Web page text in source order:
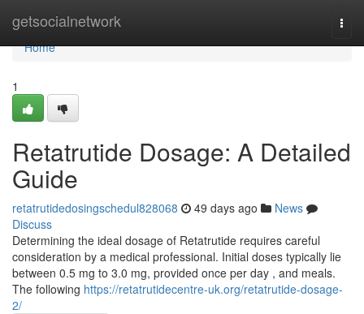
getsocialnetwork
Home
Home
1
Retatrutide Dosage: A Detailed
Guide
retatrutidedosingschedul828068 49 days ago
News
Discuss
Determining the ideal dosage of Retatrutide requires careful
consideration by a medical professional. Initial doses typically lie
between 0.5 mg to 3.0 mg, provided once per day , and meals.
The following https://retatrutidecentre-uk.org/retatrutide-dosage-
2/